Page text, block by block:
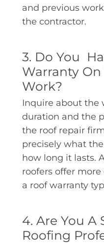
and previous
the contractor.
3. Do You
Warranty
Work?
Inquire about the
duration and the
the roof repair
precisely what
how long it lasts.
roofers offer
a roof warranty
4. Are You A
Roofing